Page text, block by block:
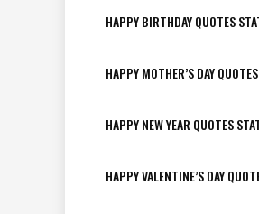
HAPPY BIRTHDAY QUOTES
HAPPY MOTHER’S DAY
HAPPY NEW YEAR QUOTES
HAPPY VALENTINE’S DAY